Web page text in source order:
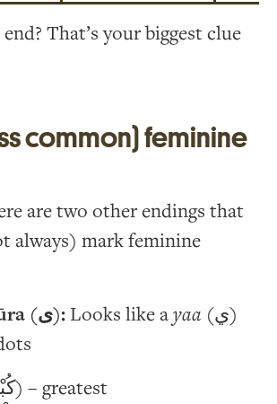
That’s your biggest clue
common) feminine
are two other endings that
always) mark feminine
Alif maqṣūra (ى): Looks like ayaa (ي)
(كُبْرَى) – greatest